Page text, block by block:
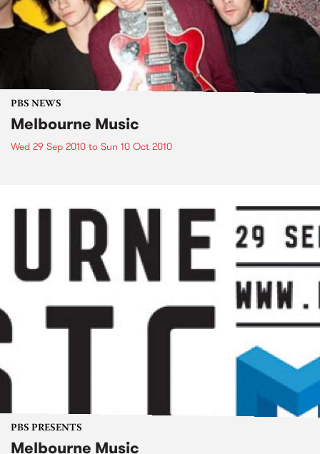
PBS NEWS
Melbourne Music
Wed 29 Sep 2010 to Sun 10 Oct 2010
PBS PRESENTS
Melbourne Music